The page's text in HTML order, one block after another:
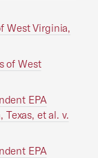
West Virginia,
of West
EPA
et al. v.
EPA